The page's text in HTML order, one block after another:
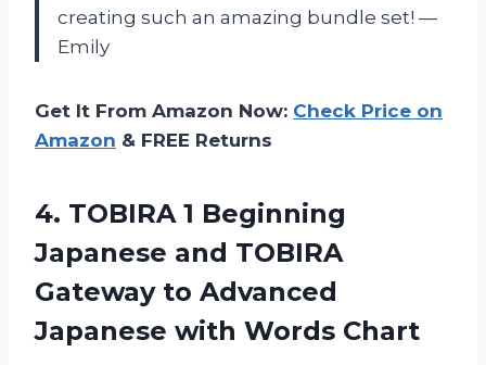
creating such an amazing bundle set! —
Emily
Get It From Amazon Now: Check Price on
Amazon & FREE Returns
4. TOBIRA 1 Beginning
Japanese and TOBIRA
Gateway to Advanced
Japanese with Words Chart